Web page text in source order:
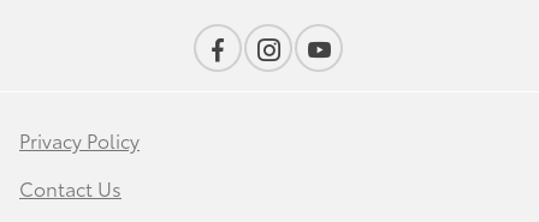
Privacy Policy
Contact Us